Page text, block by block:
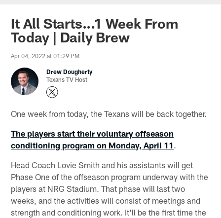
It All Starts...1 Week From
Today | Daily Brew
Apr 04, 2022 at 01:29 PM
Drew Dougherty
Texans TV Host
One week from today, the Texans will be back together.
The players start their voluntary offseason
conditioning program on Monday, April 11 .
Head Coach Lovie Smith and his assistants will get
Phase One of the offseason program underway with the
players at NRG Stadium. That phase will last two
weeks, and the activities will consist of meetings and
strength and conditioning work. It'll be the first time the